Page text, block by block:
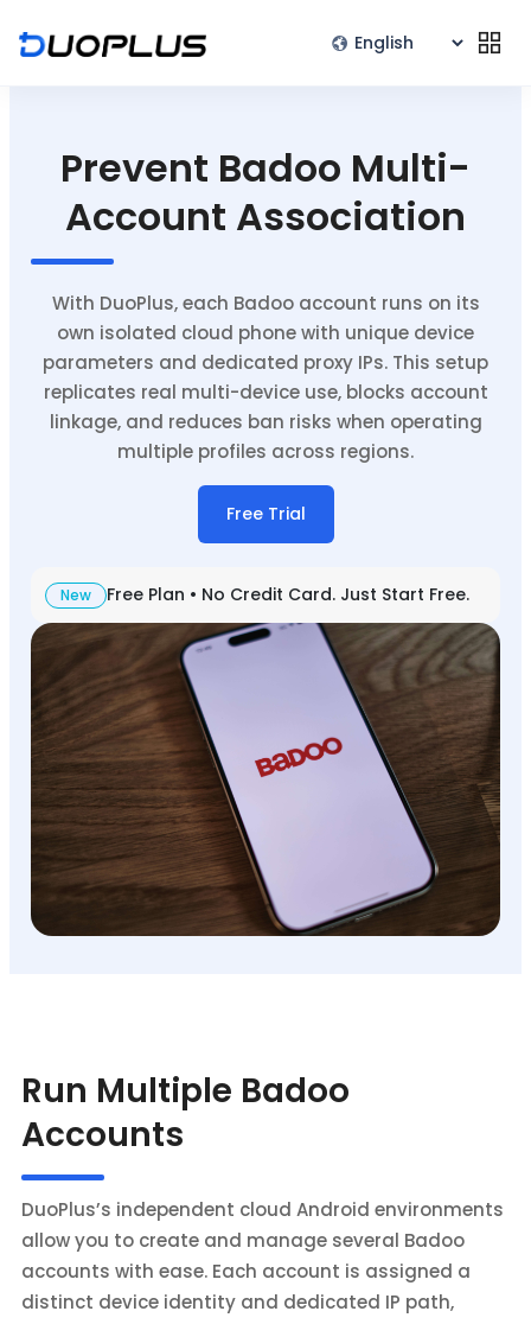
Prevent Badoo Multi-
Account Association
With DuoPlus, each Badoo account runs on its
own isolated cloud phone with unique device
parameters and dedicated proxy IPs. This setup
replicates real multi-device use, blocks account
linkage, and reduces ban risks when operating
multiple profiles across regions.
Free Trial
New Free Plan • No Credit Card. Just Start Free.
Run Multiple Badoo
Accounts
DuoPlus’s independent cloud Android environments
allow you to create and manage several Badoo
accounts with ease. Each account is assigned a
distinct device identity and dedicated IP path,